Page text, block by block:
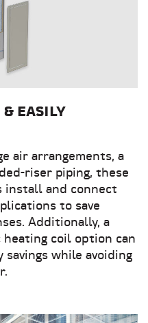
EASILY
air arrangements, a
riser piping, these
install and connect
to save
Additionally, a
coil option can
while avoiding